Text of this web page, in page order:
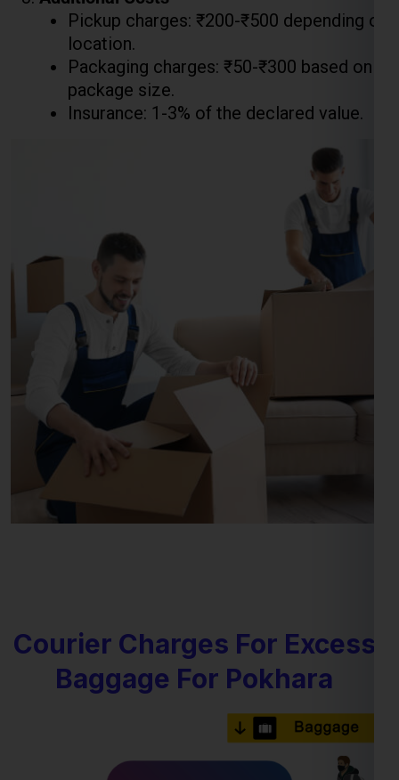
Pickup charges: ₹200-₹500 depending on
location.
Packaging charges: ₹50-₹300 based on
package size.
Insurance: 1-3% of the declared value.
Courier Charges For Excess
Baggage For Pokhara